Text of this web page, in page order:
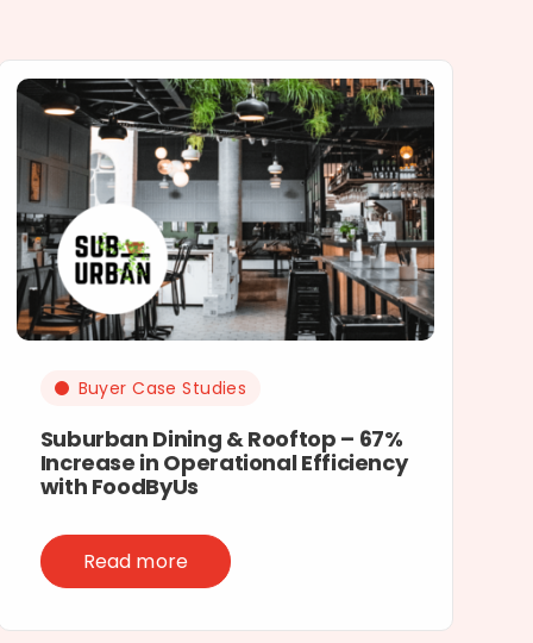
Buyer Case Studies
Suburban Dining & Rooftop – 67%
Increase in Operational Efficiency
with FoodByUs
Read more